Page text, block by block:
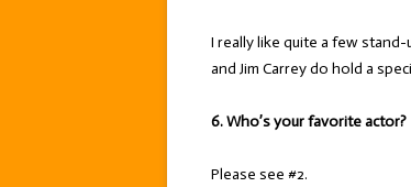
I really like quite a few
and Jim Carrey do hold a
6. Who’s your favorite actor?
Please see #2.